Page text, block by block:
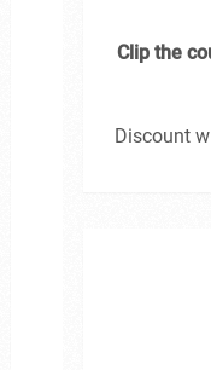
Clip the
Discount